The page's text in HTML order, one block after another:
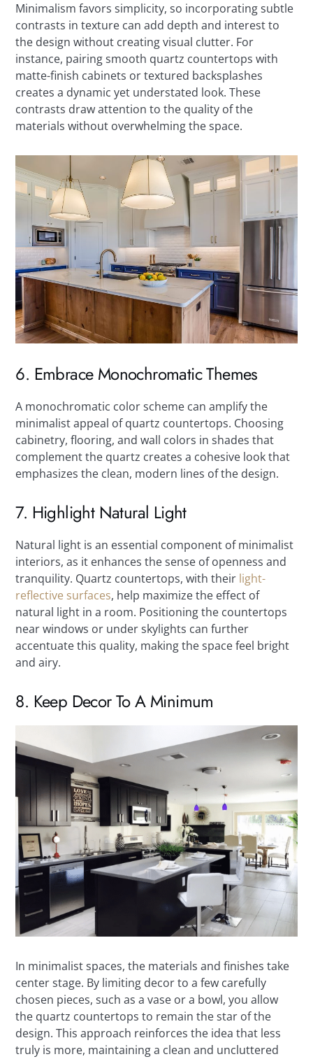
Minimalism favors simplicity, so incorporating subtle
contrasts in texture can add depth and interest to
the design without creating visual clutter. For
instance, pairing smooth quartz countertops with
matte-finish cabinets or textured backsplashes
creates a dynamic yet understated look. These
contrasts draw attention to the quality of the
materials without overwhelming the space.
6. Embrace Monochromatic Themes
A monochromatic color scheme can amplify the
minimalist appeal of quartz countertops. Choosing
cabinetry, flooring, and wall colors in shades that
complement the quartz creates a cohesive look that
emphasizes the clean, modern lines of the design.
7. Highlight Natural Light
Natural light is an essential component of minimalist
interiors, as it enhances the sense of openness and
tranquility. Quartz countertops, with their light-
reflective surfaces, help maximize the effect of
natural light in a room. Positioning the countertops
near windows or under skylights can further
accentuate this quality, making the space feel bright
and airy.
8. Keep Decor To A Minimum
In minimalist spaces, the materials and finishes take
center stage. By limiting decor to a few carefully
chosen pieces, such as a vase or a bowl, you allow
the quartz countertops to remain the star of the
design. This approach reinforces the idea that less
truly is more, maintaining a clean and uncluttered